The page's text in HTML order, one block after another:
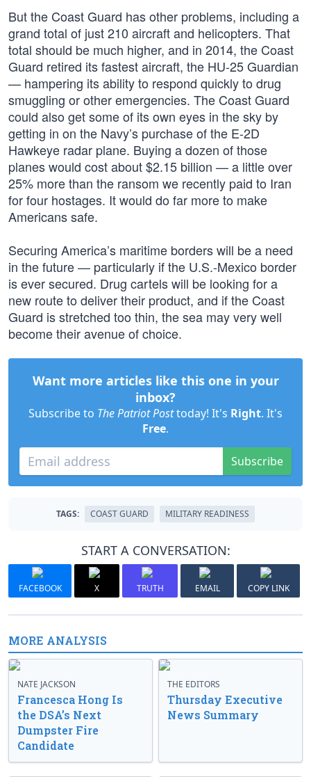
But the Coast Guard has other problems, including a
grand total of just 210 aircraft and helicopters. That
total should be much higher, and in 2014, the Coast
Guard retired its fastest aircraft, the HU-25 Guardian
— hampering its ability to respond quickly to drug
smuggling or other emergencies. The Coast Guard
could also get some of its own eyes in the sky by
getting in on the Navy’s purchase of the E-2D
Hawkeye radar plane. Buying a dozen of those
planes would cost about $2.15 billion — a little over
25% more than the ransom we recently paid to Iran
for four hostages. It would do far more to make
Americans safe.
Securing America’s maritime borders will be a need
in the future — particularly if the U.S.-Mexico border
is ever secured. Drug cartels will be looking for a
new route to deliver their product, and if the Coast
Guard is stretched too thin, the sea may very well
become their avenue of choice.
Want more articles like this one in your
inbox?
Subscribe to The Patriot Posttoday! It's Right. It's
Free.
Subscribe
TAGS: COAST GUARD MILITARY READINESS
START A CONVERSATION:
FACEBOOK X TRUTH EMAIL COPY LINK
MORE ANALYSIS
NATE JACKSON
Francesca Hong Is
the DSA’s Next
Dumpster Fire
Candidate
THE EDITORS
Thursday Executive
News Summary